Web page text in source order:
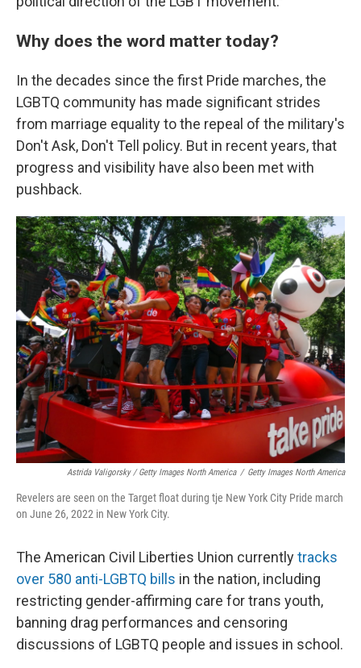
Why does the word matter today?
In the decades since the first Pride marches, the
LGBTQ community has made significant strides
from marriage equality to the repeal of the military's
Don't Ask, Don't Tell policy. But in recent years, that
progress and visibility have also been met with
pushback.
Astrida Valigorsky / Getty Images North America / Getty Images North America
Revelers are seen on the Target float during tje New York City Pride march
on June 26, 2022 in New York City.
The American Civil Liberties Union currentlytracks
over 580 anti-LGBTQ bills in the nation, including
restricting gender-affirming care for trans youth,
banning drag performances and censoring
discussions of LGBTQ people and issues in school.